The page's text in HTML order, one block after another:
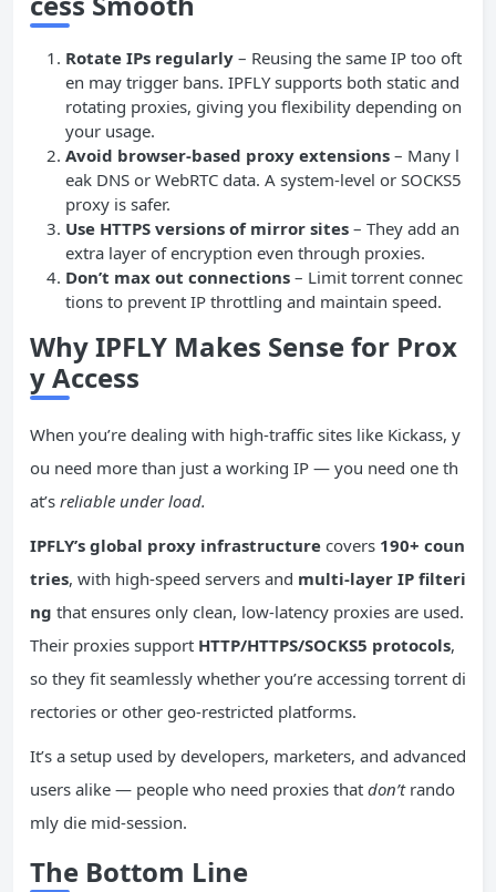
Rotate IPs regularly – Reusing the same IP too oft
en may trigger bans. IPFLY supports both static and
rotating proxies, giving you flexibility depending on
your usage.
Avoid browser-based proxy extensions – Many l
eak DNS or WebRTC data. A system-level or SOCKS5
proxy is safer.
Use HTTPS versions of mirror sites – They add an
extra layer of encryption even through proxies.
Don’t max out connections – Limit torrent connec
tions to prevent IP throttling and maintain speed.
Why IPFLY Makes Sense for Prox
y Access
When you’re dealing with high-traffic sites like Kickass, y
ou need more than just a working IP — you need one th
at’s reliable under load.
IPFLY’s global proxy infrastructure covers 190+ coun
tries, with high-speed servers and multi-layer IP filteri
ng that ensures only clean, low-latency proxies are used.
Their proxies support HTTP/HTTPS/SOCKS5 protocols,
so they fit seamlessly whether you’re accessing torrent di
rectories or other geo-restricted platforms.
It’s a setup used by developers, marketers, and advanced
users alike — people who need proxies that don’trando
mly die mid-session.
The Bottom Line